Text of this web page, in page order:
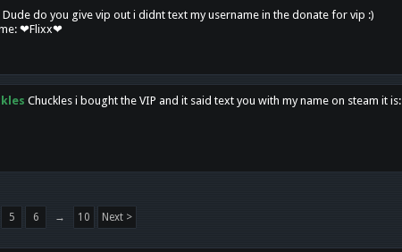
Dude do you give vip out i didnt text my username in the donate for vip :)
❤Flixx❤
Chuckles i bought the VIP and it said text you with my name on steam it is:
5 6 → 10 Next >